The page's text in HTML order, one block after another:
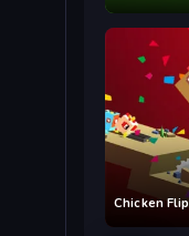
Chicken Flip